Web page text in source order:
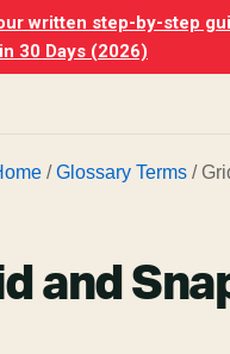
written step-by-step
30 Days (2026)
/ Glossary Terms /
and